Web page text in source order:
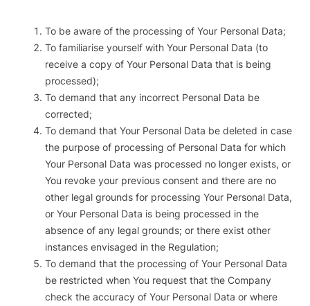
To be aware of the processing of Your Personal Data;
To familiarise yourself with Your Personal Data (to
receive a copy of Your Personal Data that is being
processed);
To demand that any incorrect Personal Data be
corrected;
To demand that Your Personal Data be deleted in case
the purpose of processing of Personal Data for which
Your Personal Data was processed no longer exists, or
You revoke your previous consent and there are no
other legal grounds for processing Your Personal Data,
or Your Personal Data is being processed in the
absence of any legal grounds; or there exist other
instances envisaged in the Regulation;
To demand that the processing of Your Personal Data
be restricted when You request that the Company
check the accuracy of Your Personal Data or where